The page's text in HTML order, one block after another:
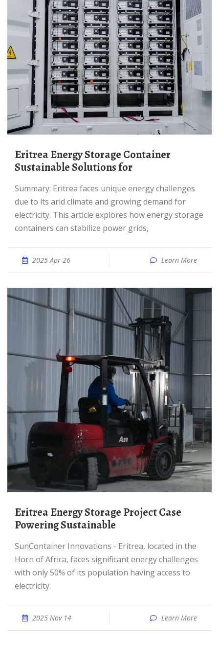
Eritrea Energy Storage Container
Sustainable Solutions for
Summary: Eritrea faces unique energy challenges
due to its arid climate and growing demand for
electricity. This article explores how energy storage
containers can stabilize power grids,
2025 Apr 26 Learn More
Eritrea Energy Storage Project Case
Powering Sustainable
SunContainer Innovations - Eritrea, located in the
Horn of Africa, faces significant energy challenges
with only 50% of its population having access to
electricity.
2025 Nov 14 Learn More